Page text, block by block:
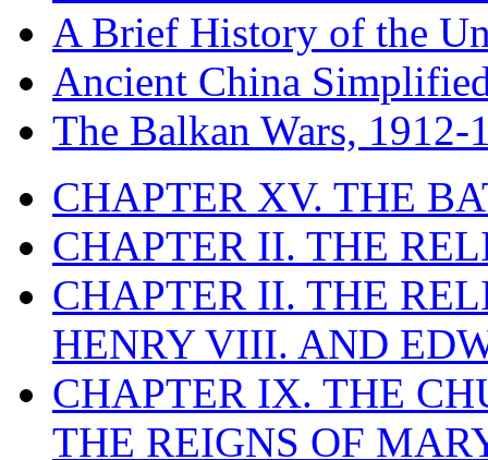
A Brief History of the
Ancient China
The Balkan Wars, 1912-
CHAPTER XV. THE
CHAPTER II. THE
CHAPTER II. THE
HENRY VIII. AND
CHAPTER IX. THE
THE REIGNS OF